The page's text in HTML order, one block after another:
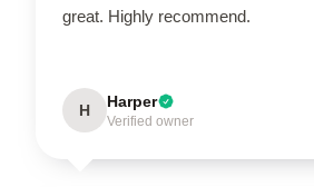
great. Highly recommend.
H Harper
Verified owner